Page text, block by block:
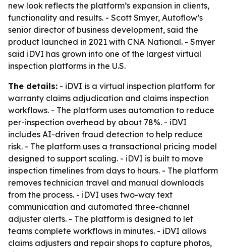
new look reflects the platform’s expansion in clients,
functionality and results. - Scott Smyer, Autoflow’s
senior director of business development, said the
product launched in 2021 with CNA National. - Smyer
said iDVI has grown into one of the largest virtual
inspection platforms in the U.S.
The details: - iDVI is a virtual inspection platform for
warranty claims adjudication and claims inspection
workflows. - The platform uses automation to reduce
per-inspection overhead by about 78%. - iDVI
includes AI-driven fraud detection to help reduce
risk. - The platform uses a transactional pricing model
designed to support scaling. - iDVI is built to move
inspection timelines from days to hours. - The platform
removes technician travel and manual downloads
from the process. - iDVI uses two-way text
communication and automated three-channel
adjuster alerts. - The platform is designed to let
teams complete workflows in minutes. - iDVI allows
claims adjusters and repair shops to capture photos,